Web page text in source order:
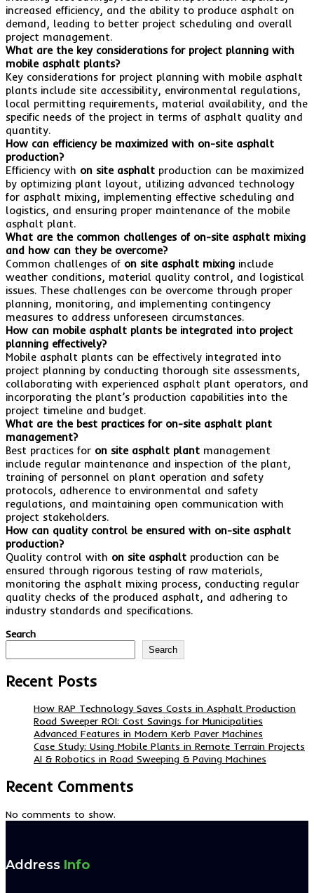
increased efficiency, and the ability to produce asphalt on
demand, leading to better project scheduling and overall
project management.
What are the key considerations for project planning with
mobile asphalt plants?
Key considerations for project planning with mobile asphalt
plants include site accessibility, environmental regulations,
local permitting requirements, material availability, and the
specific needs of the project in terms of asphalt quality and
quantity.
How can efficiency be maximized with on-site asphalt
production?
Efficiency with on site asphalt production can be maximized
by optimizing plant layout, utilizing advanced technology
for asphalt mixing, implementing effective scheduling and
logistics, and ensuring proper maintenance of the mobile
asphalt plant.
What are the common challenges of on-site asphalt mixing
and how can they be overcome?
Common challenges of on site asphalt mixing include
weather conditions, material quality control, and logistical
issues. These challenges can be overcome through proper
planning, monitoring, and implementing contingency
measures to address unforeseen circumstances.
How can mobile asphalt plants be integrated into project
planning effectively?
Mobile asphalt plants can be effectively integrated into
project planning by conducting thorough site assessments,
collaborating with experienced asphalt plant operators, and
incorporating the plant’s production capabilities into the
project timeline and budget.
What are the best practices for on-site asphalt plant
management?
Best practices for on site asphalt plant management
include regular maintenance and inspection of the plant,
training of personnel on plant operation and safety
protocols, adherence to environmental and safety
regulations, and maintaining open communication with
project stakeholders.
How can quality control be ensured with on-site asphalt
production?
Quality control with on site asphalt production can be
ensured through rigorous testing of raw materials,
monitoring the asphalt mixing process, conducting regular
quality checks of the produced asphalt, and adhering to
industry standards and specifications.
Search
Search
Recent Posts
How RAP Technology Saves Costs in Asphalt Production
Road Sweeper ROI: Cost Savings for Municipalities
Advanced Features in Modern Kerb Paver Machines
Case Study: Using Mobile Plants in Remote Terrain Projects
AI & Robotics in Road Sweeping & Paving Machines
Recent Comments
No comments to show.
Address Info